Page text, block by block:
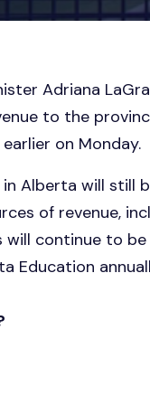
Adriana
to the
on Monday.
in Alberta will
of revenue,
will continue to
Education